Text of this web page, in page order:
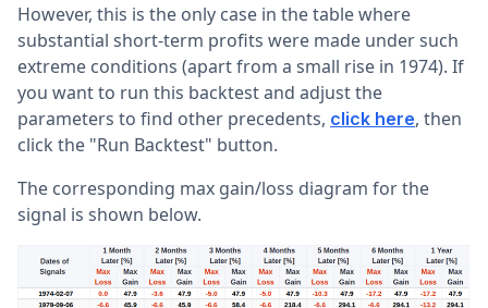
However, this is the only case in the table where
substantial short-term profits were made under such
extreme conditions (apart from a small rise in 1974). If
you want to run this backtest and adjust the
parameters to find other precedents, click here, then
click the "Run Backtest" button.
The corresponding max gain/loss diagram for the
signal is shown below.